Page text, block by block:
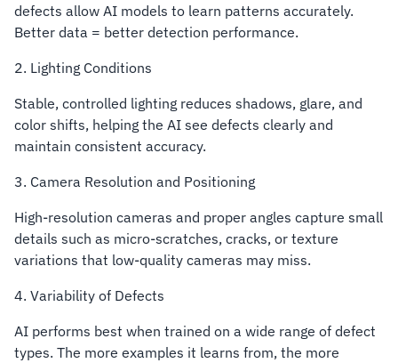
defects allow AI models to learn patterns accurately.
Better data = better detection performance.
2. Lighting Conditions
Stable, controlled lighting reduces shadows, glare, and
color shifts, helping the AI see defects clearly and
maintain consistent accuracy.
3. Camera Resolution and Positioning
High-resolution cameras and proper angles capture small
details such as micro-scratches, cracks, or texture
variations that low-quality cameras may miss.
4. Variability of Defects
AI performs best when trained on a wide range of defect
types. The more examples it learns from, the more